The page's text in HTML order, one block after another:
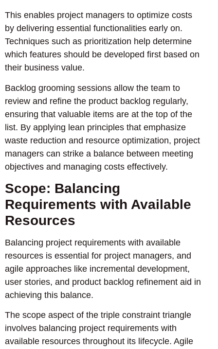
This enables project managers to optimize costs
by delivering essential functionalities early on.
Techniques such as prioritization help determine
which features should be developed first based on
their business value.
Backlog grooming sessions allow the team to
review and refine the product backlog regularly,
ensuring that valuable items are at the top of the
list. By applying lean principles that emphasize
waste reduction and resource optimization, project
managers can strike a balance between meeting
objectives and managing costs effectively.
Scope: Balancing
Requirements with Available
Resources
Balancing project requirements with available
resources is essential for project managers, and
agile approaches like incremental development,
user stories, and product backlog refinement aid in
achieving this balance.
The scope aspect of the triple constraint triangle
involves balancing project requirements with
available resources throughout its lifecycle. Agile